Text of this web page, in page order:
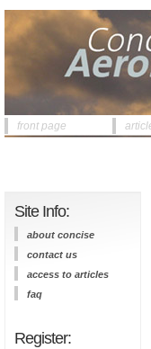
front page
Site Info:
about concise
contact us
access to articles
faq
Register: